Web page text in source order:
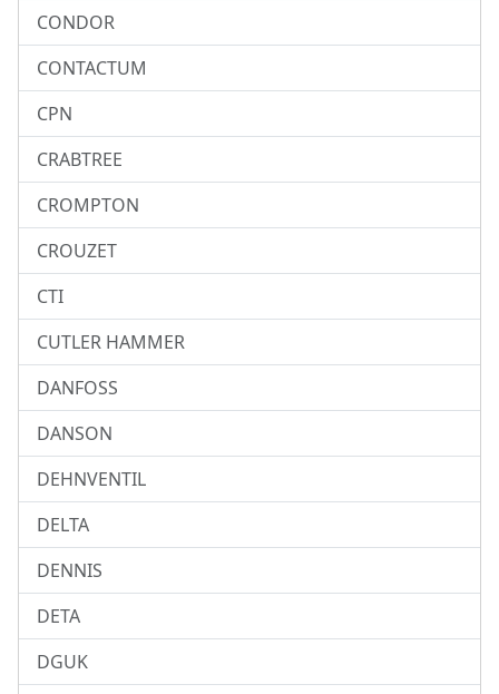
CONDOR
CONTACTUM
CPN
CRABTREE
CROMPTON
CROUZET
CTI
CUTLER HAMMER
DANFOSS
DANSON
DEHNVENTIL
DELTA
DENNIS
DETA
DGUK